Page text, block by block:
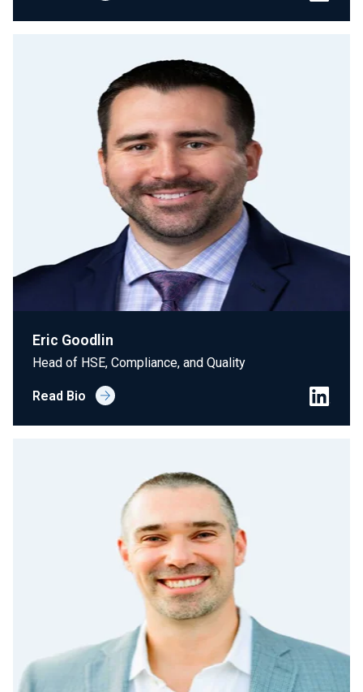
Eric Goodlin
Head of HSE, Compliance, and Quality
Read Bio